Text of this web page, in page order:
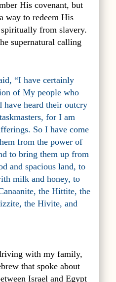
His covenant, but
way to redeem His
from slavery.
supernatural calling
“I have certainly
of My people who
have heard their outcry
for I am
So I have come
from the power of
to bring them up from
and spacious land, to
milk and honey, to
the Hittite, the
the Hivite, and
with my family,
that spoke about
Israel and Egypt